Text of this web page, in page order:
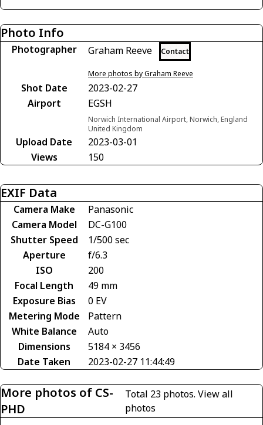
Photo Info
Photographer Graham Reeve Contact
More photos by Graham Reeve
Shot Date
2023-02-27
Airport
EGSH
Norwich International Airport, Norwich, England
United Kingdom
Upload Date
2023-03-01
Views
150
EXIF Data
Camera Make
Panasonic
Camera Model
DC-G100
Shutter Speed
1/500 sec
Aperture
f/6.3
ISO
200
Focal Length
49 mm
Exposure Bias
0 EV
Metering Mode
Pattern
White Balance
Auto
Dimensions
5184 × 3456
Date Taken
2023-02-27 11:44:49
More photos of CS-
PHD
Total 23 photos.View all
photos